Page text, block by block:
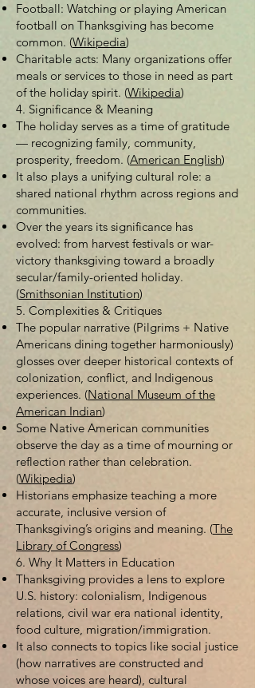
Football: Watching or playing American
football on Thanksgiving has become
common. (Wikipedia)
Charitable acts: Many organizations offer
meals or services to those in need as part
of the holiday spirit. (Wikipedia)
4. Significance & Meaning
The holiday serves as a time of gratitude
— recognizing family, community,
prosperity, freedom. (American English)
It also plays a unifying cultural role: a
shared national rhythm across regions and
communities.
Over the years its significance has
evolved: from harvest festivals or war-
victory thanksgiving toward a broadly
secular/family-oriented holiday.
(Smithsonian Institution)
5. Complexities & Critiques
The popular narrative (Pilgrims + Native
Americans dining together harmoniously)
glosses over deeper historical contexts of
colonization, conflict, and Indigenous
experiences. (National Museum of the
American Indian)
Some Native American communities
observe the day as a time of mourning or
reflection rather than celebration.
(Wikipedia)
Historians emphasize teaching a more
accurate, inclusive version of
Thanksgiving’s origins and meaning. (The
Library of Congress)
6. Why It Matters in Education
Thanksgiving provides a lens to explore
U.S. history: colonialism, Indigenous
relations, civil war era national identity,
food culture, migration/immigration.
It also connects to topics like social justice
(how narratives are constructed and
whose voices are heard), cultural